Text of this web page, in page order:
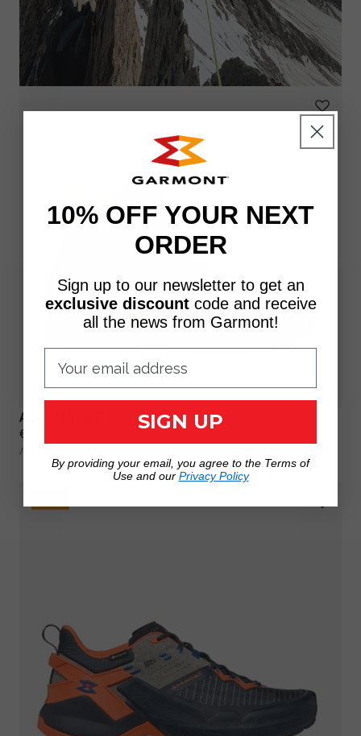
AKRON MID GTX®
Regular
price
€220,00
UNIT
PRICE
/
10% OFF YOUR NEXT
ORDER
Sign up to our newsletter to get an
exclusive discount code and receive
all the news from Garmont!
SIGN UP
By providing your email, you agree to the Terms of
Use and our Privacy Policy